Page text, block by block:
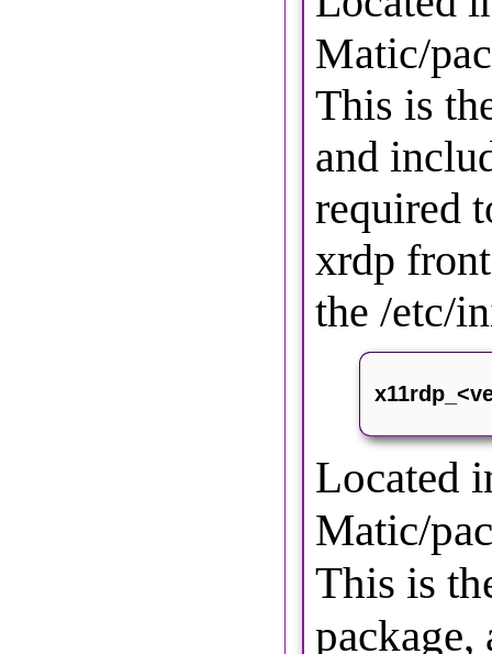
Matic/
This is
and
required
xrdp
the /etc/
Located
Matic/
This is
package,